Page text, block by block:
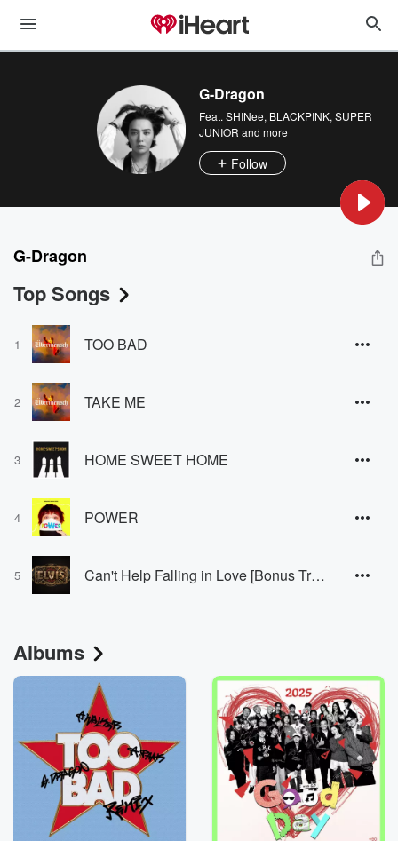
G-Dragon
Feat. SHINee, BLACKPINK, SUPER
JUNIOR and more
Follow
G-Dragon
Top Songs
1 TOO BAD
2 TAKE ME
3 HOME SWEET HOME
4 POWER
5 Can't Help Falling in Love [Bonus Track]
Albums